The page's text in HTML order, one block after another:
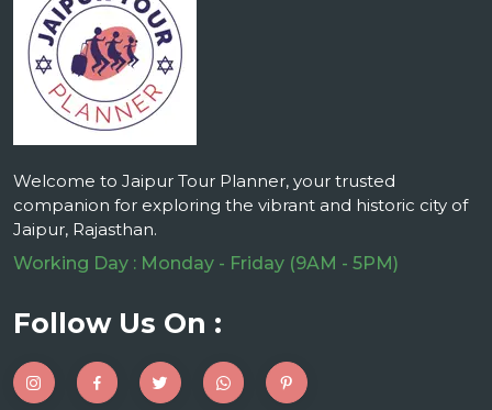
Welcome to Jaipur Tour Planner, your trusted
companion for exploring the vibrant and historic city of
Jaipur, Rajasthan.
Working Day : Monday - Friday (9AM - 5PM)
Follow Us On :